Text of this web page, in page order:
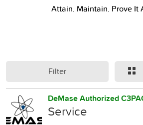
Attain. Maintain. Prove It
Filter
DeMase Authorized
Service